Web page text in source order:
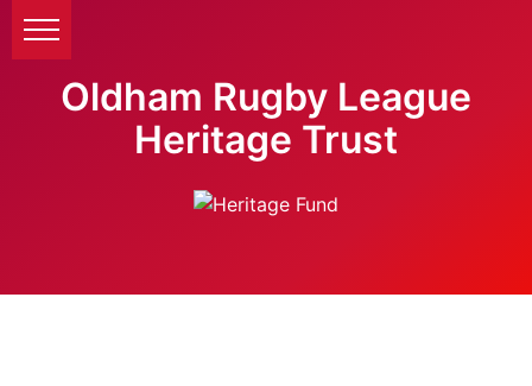
Oldham Rugby League
Heritage Trust